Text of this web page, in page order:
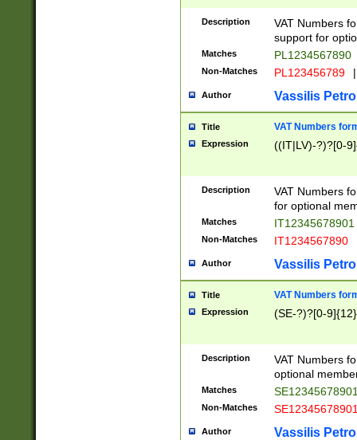
Description
VAT Numbers
support for
Matches PL1234567890
Non-Matches PL123456789 |
Author Vassilis
Title VAT Numbers
Expression ((IT|LV)-?)?[0-
Description
VAT Numbers
for optional
Matches IT12345678901
Non-Matches IT1234567890
Author Vassilis
Title VAT Numbers
Expression (SE-?)?[0-9]{12}
Description
VAT Numbers
optional
Matches
Non-Matches
Author Vassilis